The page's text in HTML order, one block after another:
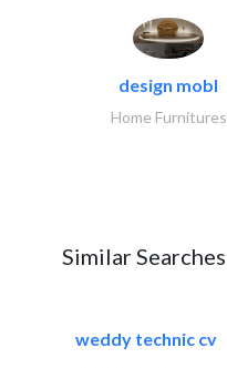
design mobl
Home Furnitures
Similar Searches
weddy technic cv